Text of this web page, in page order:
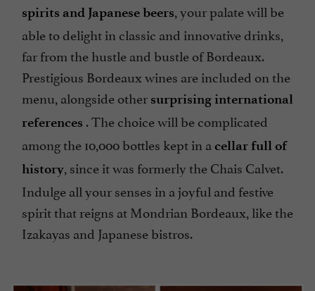
spirits and Japanese beers, your palate will be
able to delight in classic and innovative drinks,
far from the hustle and bustle of Bordeaux.
Prestigious Bordeaux wines are included on the
menu, alongside other surprising international
references . The choice will be complicated
among the 10,000 bottles kept in acellar full of
history, since it was formerly the Chais Calvet.
Indulge all your senses in a joyful and festive
spirit that reigns at Mondrian Bordeaux, like the
Izakayas and Japanese bistros.